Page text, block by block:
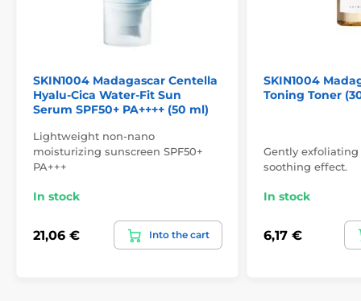
SKIN1004 Madagascar Centella
Hyalu-Cica Water-Fit Sun
Serum SPF50+ PA++++ (50 ml)
Lightweight non-nano
moisturizing sunscreen SPF50+
PA+++
In stock
21,06 € Into the cart
SKIN1004
Toning Toner
Gently
soothing effect.
In stock
6,17 €